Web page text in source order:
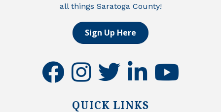
all things Saratoga County!
Sign Up Here
facebookinstagramtwitter linkedinyoutube
QUICK LINKS